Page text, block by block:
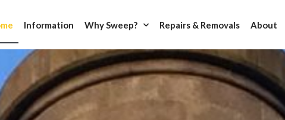
Information Why Sweep? Repairs & Removals About